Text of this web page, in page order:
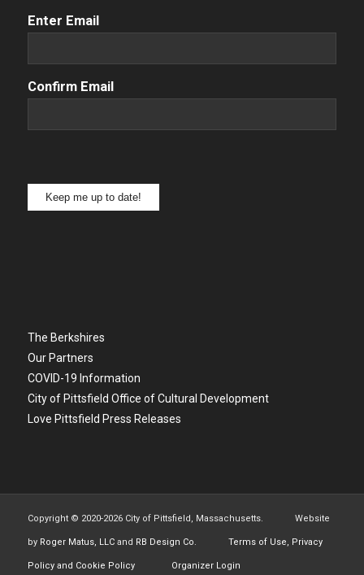
Email(Required)
Enter Email
Confirm Email
Keep me up to date!
The Berkshires
Our Partners
COVID-19 Information
City of Pittsfield Office of Cultural Development
Love Pittsfield Press Releases
Copyright © 2020-2026 City of Pittsfield, Massachusetts. Website
by Roger Matus, LLCand RB Design Co. Terms of Use, Privacy
Policy and Cookie Policy Organizer Login